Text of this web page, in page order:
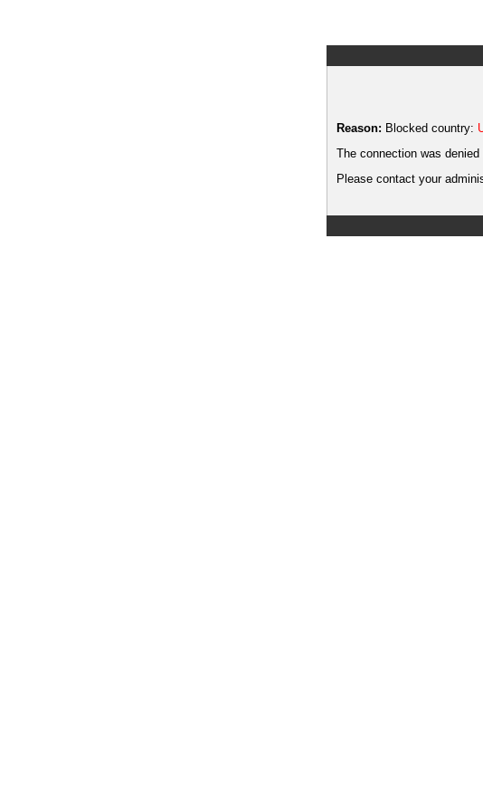
Reason: Blocked country:
The connection was
Please contact your